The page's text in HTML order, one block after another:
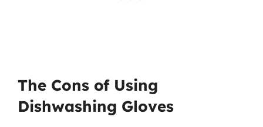
The Cons of Using
Dishwashing Gloves